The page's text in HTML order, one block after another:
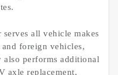
all vehicle makes
foreign vehicles,
also performs additional
axle replacement,